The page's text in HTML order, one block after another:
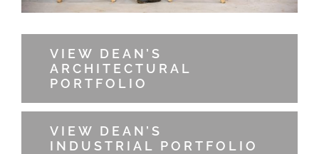
VIEW DEAN’S
ARCHITECTURAL
PORTFOLIO
VIEW DEAN’S
INDUSTRIAL PORTFOLIO